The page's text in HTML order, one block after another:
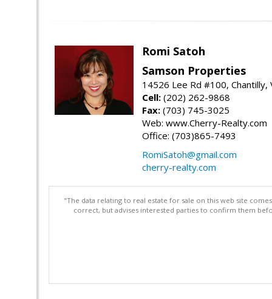
Romi Satoh
Samson Properties
14526 Lee Rd #100, Chantilly,
Cell: (202) 262-9868
Fax: (703) 745-3025
Web: www.Cherry-Realty.com
Office: (703)865-7493
RomiSatoh@gmail.com
cherry-realty.com
"The data relating to real estate for sale on this web site
correct, but advises interested parties to confirm them